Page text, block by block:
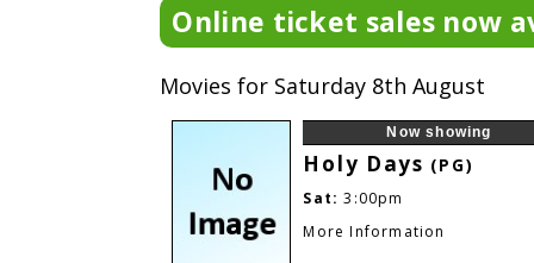
Online ticket sales now
Movies for Saturday 8th August
Now showing
Holy Days (PG)
Sat: 3:00pm
More Information